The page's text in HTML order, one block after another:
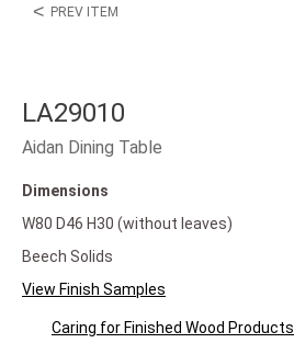
< PREV ITEM
LA29010
Aidan Dining Table
Dimensions
W80 D46 H30 (without leaves)
Beech Solids
View Finish Samples
Caring for Finished Wood Products